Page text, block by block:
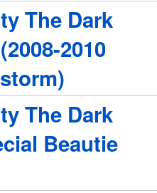
The Dark
2010
The Dark
Beautie